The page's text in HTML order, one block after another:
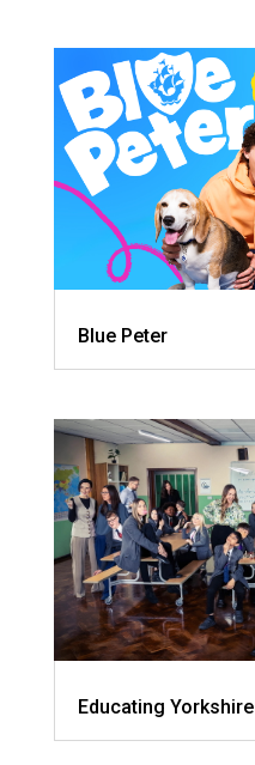
Blue Peter
Educating Yorkshire